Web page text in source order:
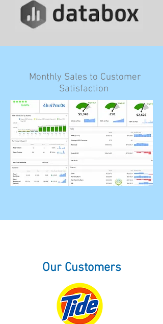
Monthly Sales to Customer
Satisfaction
Our Customers